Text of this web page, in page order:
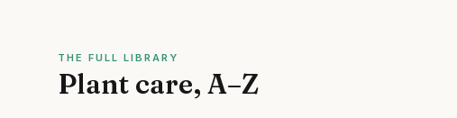
THE FULL LIBRARY
Plant care, A–Z